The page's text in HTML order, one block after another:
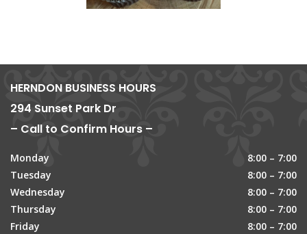
HERNDON BUSINESS HOURS
294 Sunset Park Dr
– Call to Confirm Hours –
Monday
8:00 – 7:00
Tuesday
8:00 – 7:00
Wednesday
8:00 – 7:00
Thursday
8:00 – 7:00
Friday
8:00 – 7:00